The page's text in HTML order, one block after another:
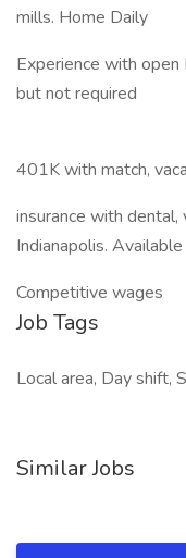
mills. Home Daily
Experience with
but not required
401K with match,
insurance with dental,
Indianapolis.
Competitive wages
Job Tags
Local area, Day shift,
Similar Jobs